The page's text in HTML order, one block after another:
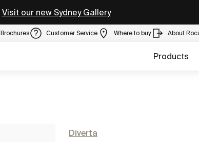
Visit our new Sydney Gallery
Brochures Customer Service Where to buy About
Products
Diverta